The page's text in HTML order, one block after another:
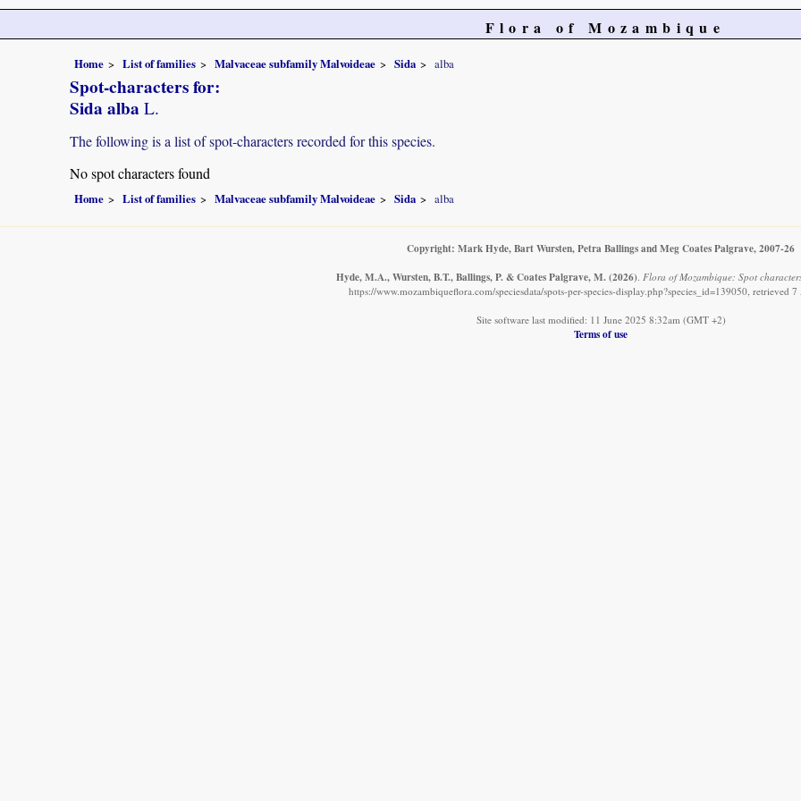
Flora of Mozambique
Home List of families Malvaceae subfamily Malvoideae Sida alba
Spot-characters for:
Sida alba L.
The following is a list of spot-characters recorded for this species.
No spot characters found
Home List of families Malvaceae subfamily Malvoideae Sida alba
Copyright: Mark Hyde, Bart Wursten, Petra Ballings and Meg Coates Palgrave, 2007-26
Hyde, M.A., Wursten, B.T., Ballings, P. & Coates Palgrave, M. (2026). Flora of Mozambique: Spot
https://www.mozambiqueflora.com/speciesdata/spots-per-species-display.php?species_id=139050, retrieved
Site software last modified: 11 June 2025 8:32am (GMT +2)
Terms of use